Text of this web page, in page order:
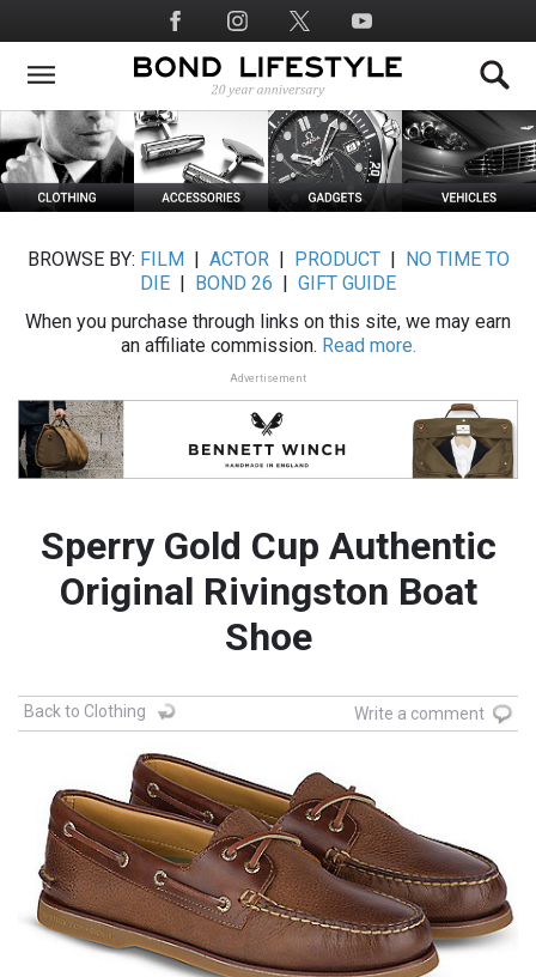
to
main
Social
Media
BROWSE BY: FILM ACTOR| PRODUCT|
NO TIME TO
DIE
BOND 26
GIFT GUIDE
When you purchase through links on this site, we may earn
an affiliate commission. Read more.
Advertisement
Sperry Gold Cup Authentic
Original Rivingston Boat
Shoe
Back to Clothing Write a comment